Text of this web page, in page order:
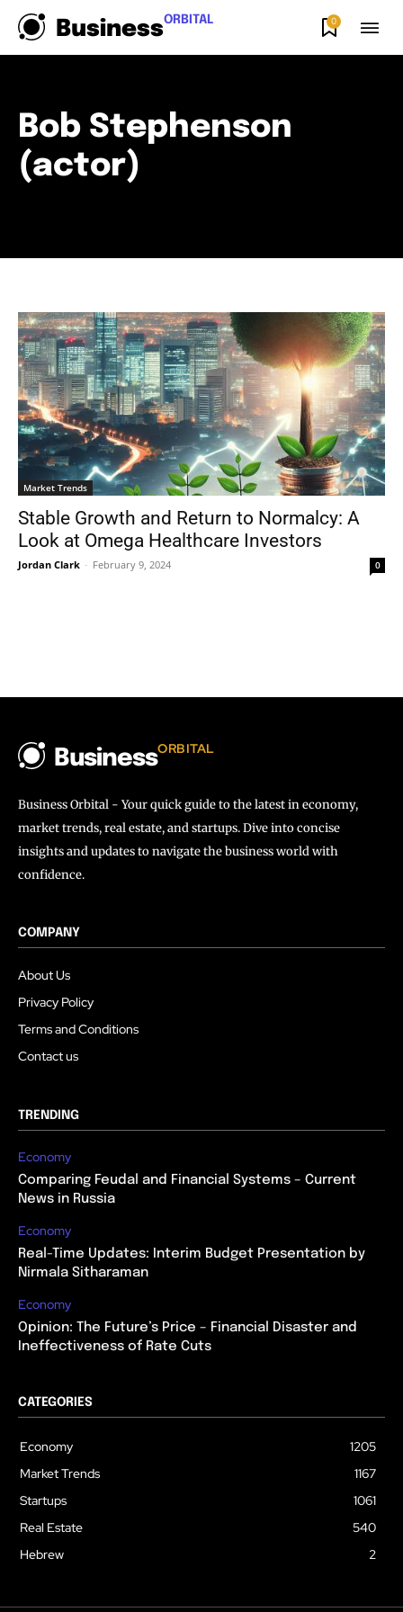
BusinessORBITAL 0
Bob Stephenson
(actor)
Market Trends
Stable Growth and Return to Normalcy: A
Look at Omega Healthcare Investors
Jordan Clark - February 9, 2024 0
BusinessORBITAL
Business Orbital - Your quick guide to the latest in economy,
market trends, real estate, and startups. Dive into concise
insights and updates to navigate the business world with
confidence.
COMPANY
About Us
Privacy Policy
Terms and Conditions
Contact us
TRENDING
Economy
Comparing Feudal and Financial Systems – Current
News in Russia
Economy
Real-Time Updates: Interim Budget Presentation by
Nirmala Sitharaman
Economy
Opinion: The Future’s Price – Financial Disaster and
Ineffectiveness of Rate Cuts
CATEGORIES
Economy
1205
Market Trends
1167
Startups
1061
Real Estate
540
Hebrew
2